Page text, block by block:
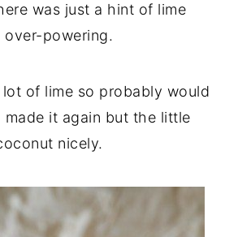
was just a hint of lime
powering.
of lime so probably would
made it again but the little
nicely.